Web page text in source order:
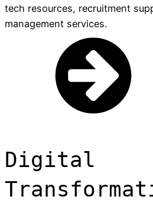
tech resources, recruitment
management services.
Digital